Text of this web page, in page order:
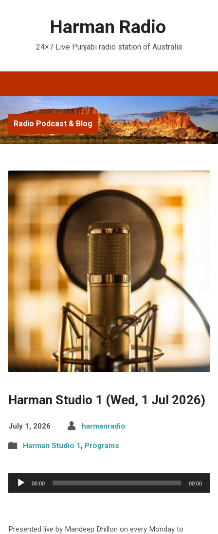
Harman Radio
24×7 Live Punjabi radio station of Australia
Radio Podcast & Blog
Harman Studio 1 (Wed, 1 Jul 2026)
July 1, 2026 harmanradio
Harman Studio 1, Programs
Audio
Player
00:00 00:00
Presented live by Mandeep Dhillon on every Monday to